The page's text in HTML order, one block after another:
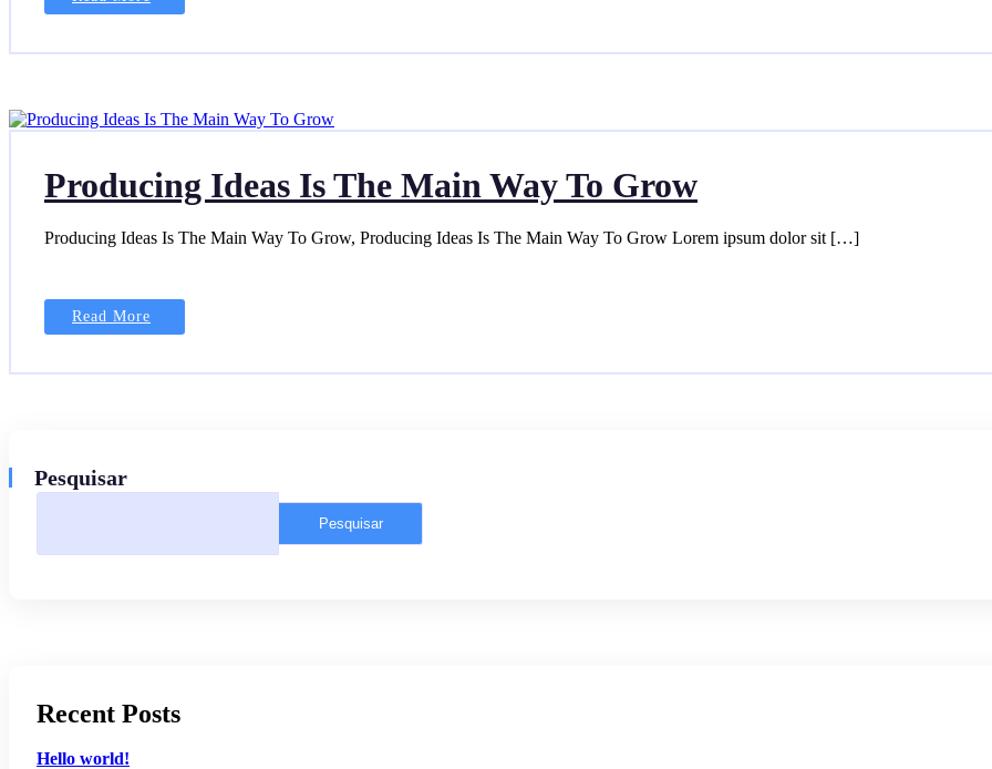
Producing Ideas Is The Main Way To Grow
Producing Ideas Is The Main Way To Grow, Producing Ideas Is The Main Way To Grow Lorem ipsum dolor sit […]
Read More
Pesquisar
Pesquisar
Recent Posts
Hello world!